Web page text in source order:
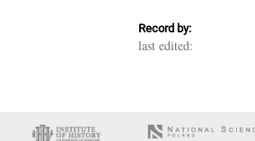
Record by:
last edited: